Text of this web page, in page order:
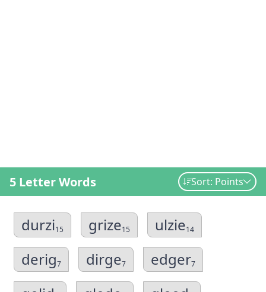
5 Letter Words Sort: Points
durzi15 grize15 ulzie14
derig7 dirge7 edger7